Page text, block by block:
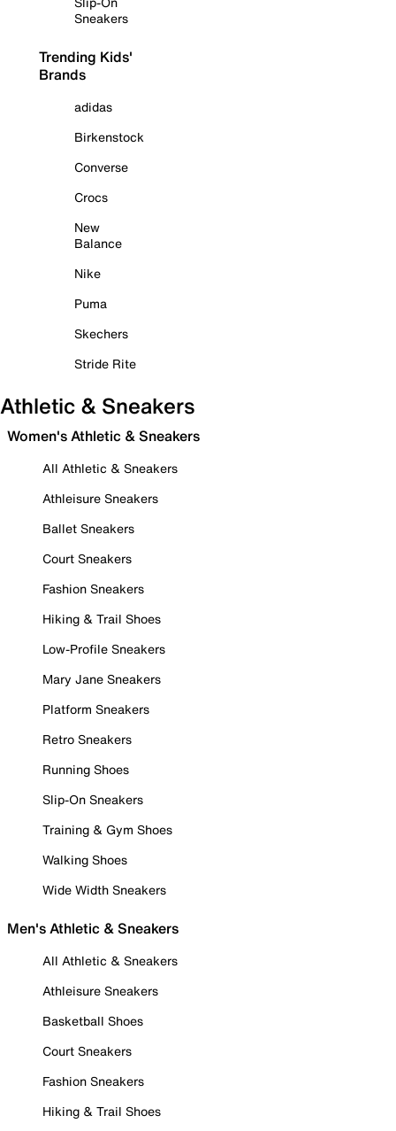
Sneakers
Trending Kids'
Brands
adidas
Birkenstock
Converse
Crocs
New
Balance
Nike
Puma
Skechers
Stride Rite
Athletic & Sneakers
Women's Athletic & Sneakers
All Athletic & Sneakers
Athleisure Sneakers
Ballet Sneakers
Court Sneakers
Fashion Sneakers
Hiking & Trail Shoes
Low-Profile Sneakers
Mary Jane Sneakers
Platform Sneakers
Retro Sneakers
Running Shoes
Slip-On Sneakers
Training & Gym Shoes
Walking Shoes
Wide Width Sneakers
Men's Athletic & Sneakers
All Athletic & Sneakers
Athleisure Sneakers
Basketball Shoes
Court Sneakers
Fashion Sneakers
Hiking & Trail Shoes